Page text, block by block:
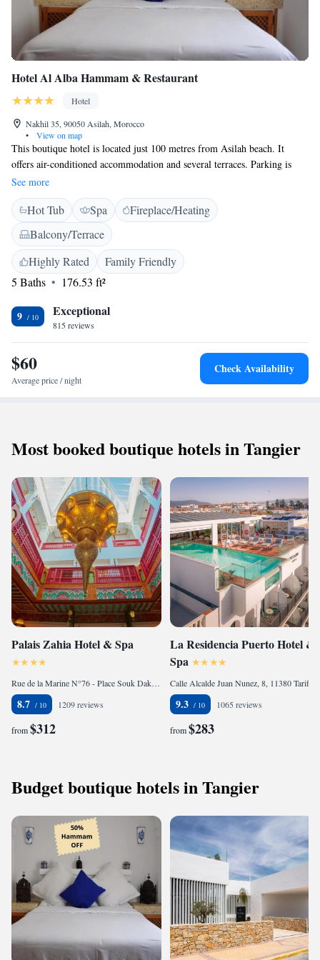
Hotel Al Alba Hammam & Restaurant
Hotel
Nakhil 35, 90050 Asilah, Morocco
•
View on map
This boutique hotel is located just 100 metres from Asilah beach. It
offers air-conditioned accommodation and several terraces. Parking is
available nearby. Rooms at Hotel Al Alba Hammam & Restaurant feature
traditional Moroccan architecture and décor. They are equipped with a
private bathroom with shower and free Wi-Fi. Hotel Al Alba Hammam
& Restaurant serves a continental breakfast each day and traditional
Moroccan cuisine for dinner. Guests can dine in the air-conditioned
dining room or on the terrace. Room service is also available. Breakfast
is not included in the rooms rates. Hotel Al Alba Hammam & Restaurant
is a 5-minute drive from the medina and a 20-minute drive from Tangier
Airport.
See more
Hot Tub Spa
Fireplace/Heating
Balcony/Terrace
Highly Rated
Family Friendly
5 Baths
176.53 ft²
9 Exceptional
815 reviews
$60
Average price / night
Check Availability
Most booked boutique hotels in Tangier
Palais Zahia Hotel & Spa
Rue de la Marine N°76 - Place Souk Dakhel Petit Socco, Old Medina, 90000 Tangier, Morocco
8.7 1209 reviews
from$312
La Residencia Puerto Hotel &
Spa
9.3 1065 reviews
from$283
Budget boutique hotels in Tangier